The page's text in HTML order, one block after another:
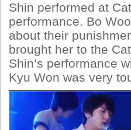
Shin performed at
performance. Bo
about their
brought her to the
Shin’s performance
Kyu Won was very